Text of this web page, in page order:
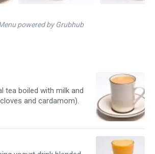
powered by Grubhub
tea boiled with milk and
and cardamom).